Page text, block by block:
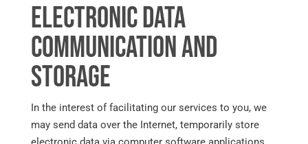
Electronic Data
Communication and
Storage
In the interest of facilitating our services to you, we
may send data over the Internet, temporarily store